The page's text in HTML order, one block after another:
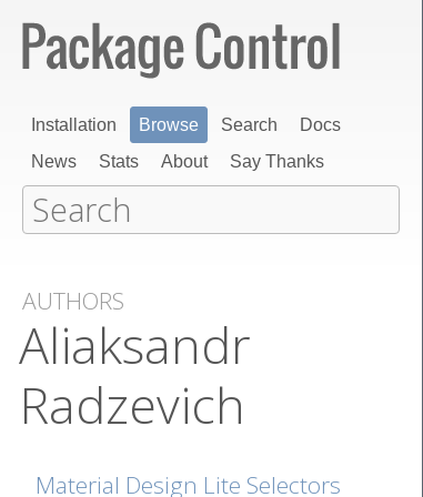
Installation Browse Search
Docs
News
Stats About Say Thanks
AUTHORS
Aliaksandr
Radzevich
Material Design Lite Selectors